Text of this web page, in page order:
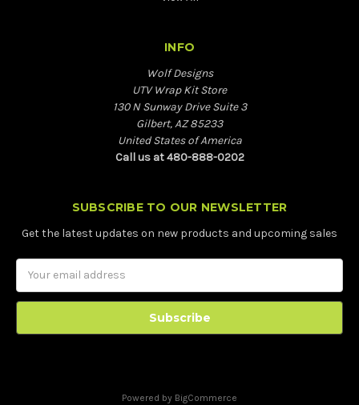
INFO
Wolf Designs
UTV Wrap Kit Store
130 N Sunway Drive Suite 3
Gilbert, AZ 85233
United States of America
Call us at 480-888-0202
SUBSCRIBE TO OUR NEWSLETTER
Get the latest updates on new products and upcoming sales
Powered by BigCommerce